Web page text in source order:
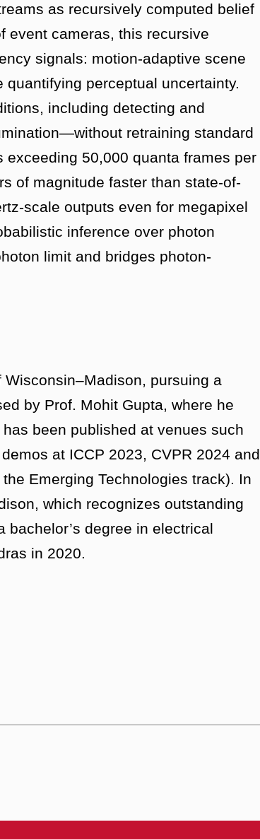
as recursively computed belief
event cameras, this recursive
signals: motion-adaptive scene
perceptual uncertainty.
including detecting and
retraining standard
50,000 quanta frames per
of magnitude faster than state-of-
scale outputs even for megapixel
inference over photon
limit and bridges photon-
pursuing a
by Prof. Mohit Gupta, where he
been published at venues such
at ICCP 2023, CVPR 2024 and
Emerging Technologies track). In
which recognizes outstanding
degree in electrical
in 2020.